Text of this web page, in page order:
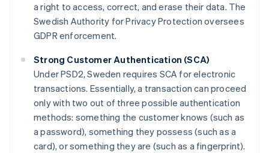
a right to access, correct, and erase their data. The
Swedish Authority for Privacy Protection oversees
GDPR enforcement.
Strong Customer Authentication (SCA)
Under PSD2, Sweden requires SCA for electronic
transactions. Essentially, a transaction can proceed
only with two out of three possible authentication
methods: something the customer knows (such as
a password), something they possess (such as a
card), or something they are (such as a fingerprint).